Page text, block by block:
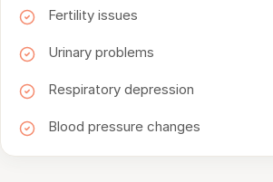
Fertility issues
Urinary problems
Respiratory depression
Blood pressure changes